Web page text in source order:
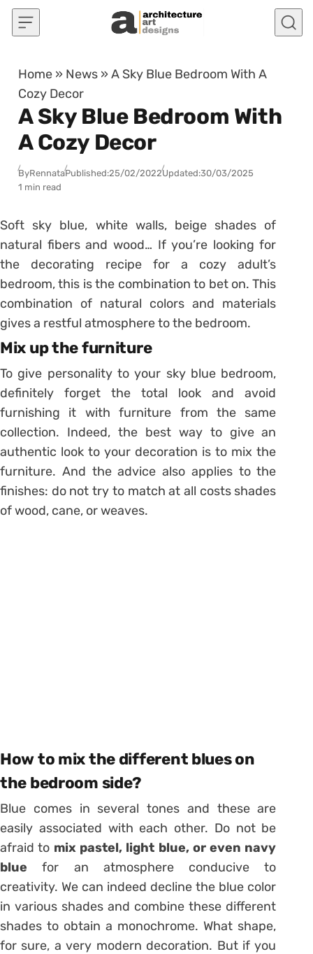
Skip to content
Home » News »A Sky Blue Bedroom With A
Cozy Decor
A Sky Blue Bedroom With
A Cozy Decor
ByRennataPublished:25/02/2022Updated:30/03/2025
1 min read
Soft sky blue, white walls, beige shades of
natural fibers and wood… If you’re looking for
the decorating recipe for a cozy adult’s
bedroom, this is the combination to bet on. This
combination of natural colors and materials
gives a restful atmosphere to the bedroom.
Mix up the furniture
To give personality to your sky blue bedroom,
definitely forget the total look and avoid
furnishing it with furniture from the same
collection. Indeed, the best way to give an
authentic look to your decoration is to mix the
furniture. And the advice also applies to the
finishes: do not try to match at all costs shades
of wood, cane, or weaves.
How to mix the different blues on
the bedroom side?
Blue comes in several tones and these are
easily associated with each other. Do not be
afraid to mix pastel, light blue, or even navy
blue for an atmosphere conducive to
creativity. We can indeed decline the blue color
in various shades and combine these different
shades to obtain a monochrome. What shape,
for sure, a very modern decoration. But if you